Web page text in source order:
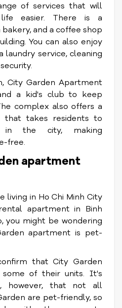
of services that will
easier. There is a
and a coffee shop
You can also enjoy
laundry service, cleaning
City Garden Apartment
a kid's club to keep
complex also offers a
that takes residents to
in the city, making
free.
apartment
living in Ho Chi Minh City
apartment in Binh
you might be wondering
apartment is pet-
that City Garden
of their units. It's
however, that not all
are pet-friendly, so